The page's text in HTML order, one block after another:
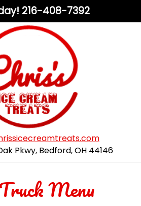
216-408-7392
Pkwy, Bedford,OH 44146
Menu